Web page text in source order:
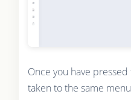
Once you have
taken to the same